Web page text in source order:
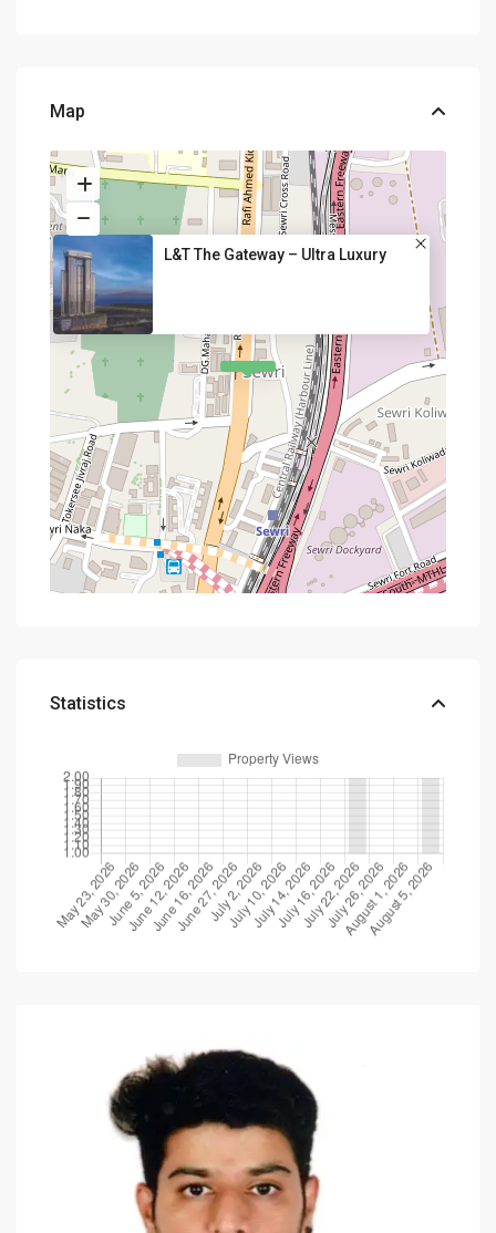
Map
L&T The Gateway – Ultra Luxury
Statistics